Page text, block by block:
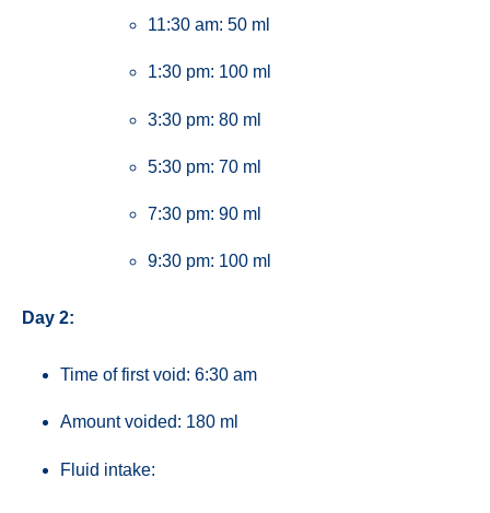
11:30 am: 50 ml
1:30 pm: 100 ml
3:30 pm: 80 ml
5:30 pm: 70 ml
7:30 pm: 90 ml
9:30 pm: 100 ml
Day 2:
Time of first void: 6:30 am
Amount voided: 180 ml
Fluid intake: